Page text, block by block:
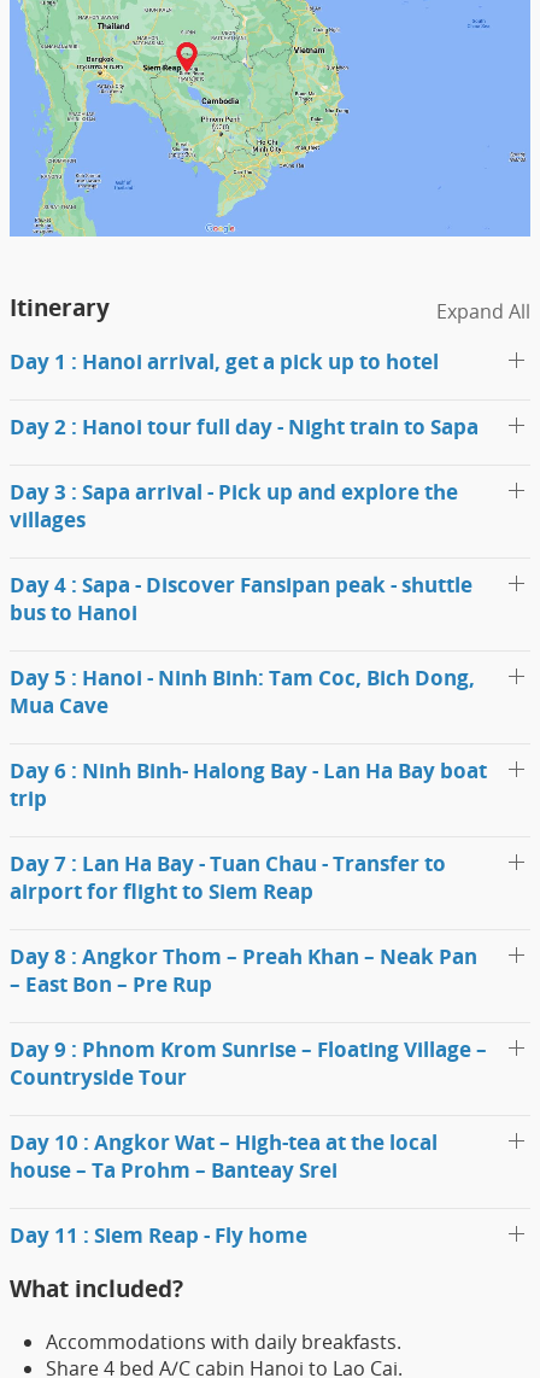
Itinerary Expand All
Day 1 : Hanoi arrival, get a pick up to hotel
Day 2 : Hanoi tour full day - Night train to Sapa
Day 3 : Sapa arrival - Pick up and explore the
villages
Day 4 : Sapa - Discover Fansipan peak - shuttle
bus to Hanoi
Day 5 : Hanoi - Ninh Binh: Tam Coc, Bich Dong,
Mua Cave
Day 6 : Ninh Binh- Halong Bay - Lan Ha Bay boat
trip
Day 7 : Lan Ha Bay - Tuan Chau - Transfer to
airport for flight to Siem Reap
Day 8 : Angkor Thom – Preah Khan – Neak Pan
– East Bon – Pre Rup
Day 9 : Phnom Krom Sunrise – Floating Village –
Countryside Tour
Day 10 : Angkor Wat – High-tea at the local
house – Ta Prohm – Banteay Srei
Day 11 : Siem Reap - Fly home
What included?
Accommodations with daily breakfasts.
Share 4 bed A/C cabin Hanoi to Lao Cai.